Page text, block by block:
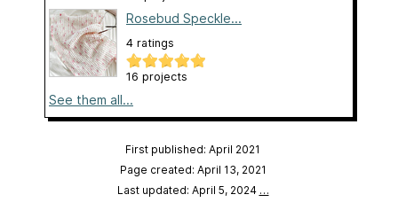
Rosebud Speckle...
4 ratings
16 projects
See them all...
First published: April 2021
Page created: April 13, 2021
Last updated: April 5, 2024 …